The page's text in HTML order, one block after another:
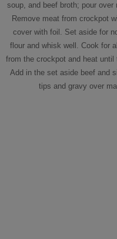
soup, and beef broth; pour
Remove meat from crockpot
cover with foil. Set aside for
flour and whisk well. Cook for
from the crockpot and heat
Add in the set aside beef and
tips and gravy over